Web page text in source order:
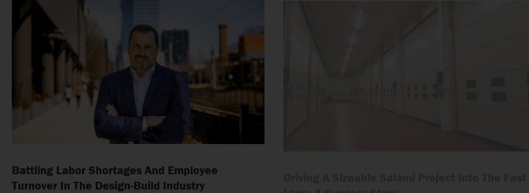
Battling Labor Shortages And Employee
Turnover In The Design-Build Industry